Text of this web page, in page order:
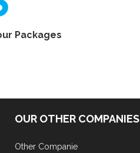
Packages
OUR OTHER COMPANIES
Other Companie